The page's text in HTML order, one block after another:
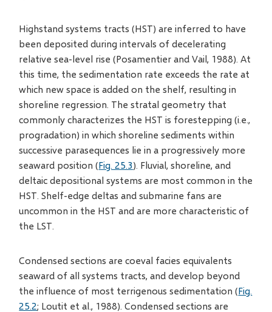
Highstand systems tracts (HST) are inferred to have
been deposited during intervals of decelerating
relative sea-level rise (Posamentier and Vail, 1988). At
this time, the sedimentation rate exceeds the rate at
which new space is added on the shelf, resulting in
shoreline regression. The stratal geometry that
commonly characterizes the HST is forestepping (i.e.,
progradation) in which shoreline sediments within
successive parasequences lie in a progressively more
seaward position (Fig. 25.3). Fluvial, shoreline, and
deltaic depositional systems are most common in the
HST. Shelf-edge deltas and submarine fans are
uncommon in the HST and are more characteristic of
the LST.
Condensed sections are coeval facies equivalents
seaward of all systems tracts, and develop beyond
the influence of most terrigenous sedimentation (Fig.
25.2; Loutit et al., 1988). Condensed sections are